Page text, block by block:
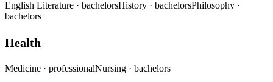
English Literature · bachelorsHistory · bachelorsPhilosophy ·
bachelors
Health
Medicine · professionalNursing · bachelors